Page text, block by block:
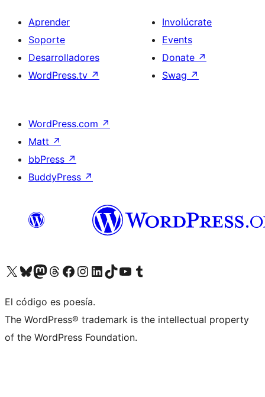
Aprender
Soporte
Desarrolladores
WordPress.tv ↗
Involúcrate
Events
Donate ↗
Swag ↗
WordPress.com ↗
Matt ↗
bbPress ↗
BuddyPress ↗
Visit our X (formerly Twitter) account
Visit our Bluesky account
Visit our Mastodon account
Visit our Threads account
Visita nuestra página de Facebook
Visita nuestra cuenta de Instagram
Visita nuestra cuenta de LinkedIn
Visit our TikTok account
Visita nuestro canal de YouTube
Visit our Tumblr account
El código es poesía.
The WordPress® trademark is the intellectual property
of the WordPress Foundation.